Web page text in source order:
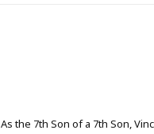
As the 7th Son of a 7th Son,